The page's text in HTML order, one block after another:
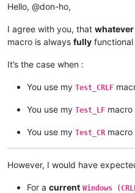
Hello, @don-ho,
I agree with you, that whatever
macro is always fully functional
It’s the case when :
You use my Test_CRLF
You use my Test_LF macro
You use my Test_CR macro
However, I would have
For a current Windows